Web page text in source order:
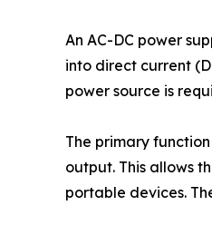
An AC-DC power
into direct current
power source is
The primary
output. This allows
portable devices.